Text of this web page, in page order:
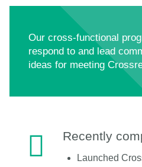
Our cross-functional
respond to and lead
ideas for meeting
Recently
Launched